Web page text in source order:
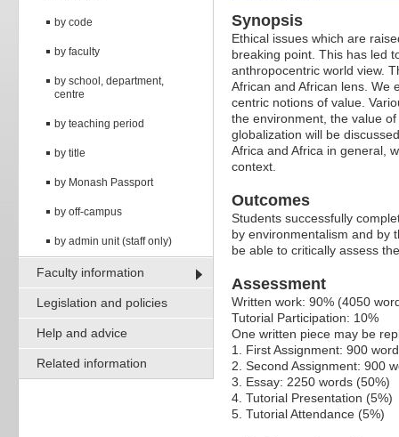
by code
by faculty
by school, department,
centre
by teaching period
by title
by Monash Passport
by off-campus
by admin unit (staff only)
Faculty information
Legislation and policies
Help and advice
Related information
Synopsis
Ethical issues which are
breaking point. This has led
anthropocentric world view.
African and African lens. We
centric notions of value.
the environment, the value
globalization will be
Africa and Africa in general,
context.
Outcomes
Students successfully
by environmentalism and by
be able to critically assess
Assessment
Written work: 90% (4050
Tutorial Participation: 10%
One written piece may be
1. First Assignment: 900
2. Second Assignment: 900
3. Essay: 2250 words (50%)
4. Tutorial Presentation (5%)
5. Tutorial Attendance (5%)